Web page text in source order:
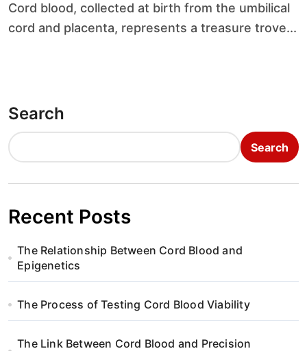
Cord blood, collected at birth from the umbilical
cord and placenta, represents a treasure trove...
Search
Search
Recent Posts
The Relationship Between Cord Blood and
Epigenetics
The Process of Testing Cord Blood Viability
The Link Between Cord Blood and Precision